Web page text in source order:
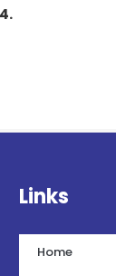
Links
Home